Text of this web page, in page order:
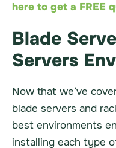
here to get a FREE
Blade
Servers
Now that we’ve
blade servers and
best environments
installing each type